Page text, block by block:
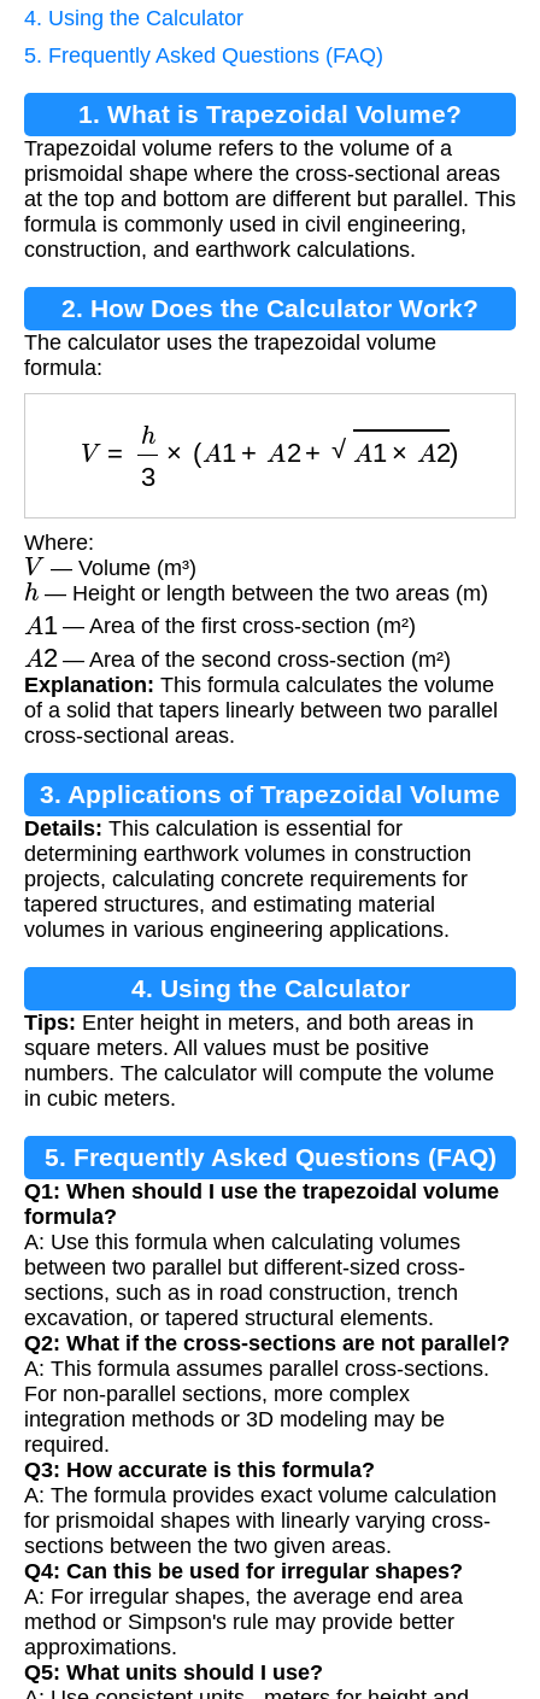
4. Using the Calculator
5. Frequently Asked Questions (FAQ)
1. What is Trapezoidal Volume?
Trapezoidal volume refers to the volume of a
prismoidal shape where the cross-sectional areas
at the top and bottom are different but parallel. This
formula is commonly used in civil engineering,
construction, and earthwork calculations.
2. How Does the Calculator Work?
The calculator uses the trapezoidal volume
formula:
V= ×A2)
Where:
V — Volume (m³)
h — Height or length between the two areas (m)
A 1— Area of the first cross-section (m²)
A2— Area of the second cross-section (m²)
Explanation: This formula calculates the volume
of a solid that tapers linearly between two parallel
cross-sectional areas.
3. Applications of Trapezoidal Volume
Details: This calculation is essential for
determining earthwork volumes in construction
projects, calculating concrete requirements for
tapered structures, and estimating material
volumes in various engineering applications.
4. Using the Calculator
Tips: Enter height in meters, and both areas in
square meters. All values must be positive
numbers. The calculator will compute the volume
in cubic meters.
5. Frequently Asked Questions (FAQ)
Q1: When should I use the trapezoidal volume
formula?
A: Use this formula when calculating volumes
between two parallel but different-sized cross-
sections, such as in road construction, trench
excavation, or tapered structural elements.
Q2: What if the cross-sections are not parallel?
A: This formula assumes parallel cross-sections.
For non-parallel sections, more complex
integration methods or 3D modeling may be
required.
Q3: How accurate is this formula?
A: The formula provides exact volume calculation
for prismoidal shapes with linearly varying cross-
sections between the two given areas.
Q4: Can this be used for irregular shapes?
A: For irregular shapes, the average end area
method or Simpson's rule may provide better
approximations.
Q5: What units should I use?